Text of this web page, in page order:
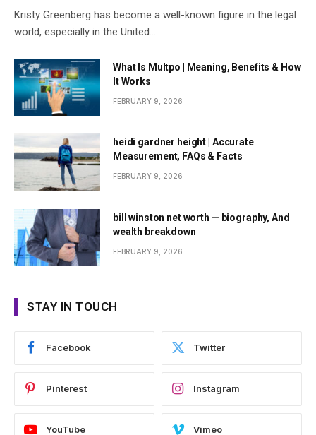
Kristy Greenberg has become a well-known figure in the legal
world, especially in the United…
What Is Multpo | Meaning, Benefits & How
It Works
FEBRUARY 9, 2026
heidi gardner height | Accurate
Measurement, FAQs & Facts
FEBRUARY 9, 2026
bill winston net worth — biography, And
wealth breakdown
FEBRUARY 9, 2026
STAY IN TOUCH
Facebook Twitter
Pinterest Instagram
YouTube Vimeo